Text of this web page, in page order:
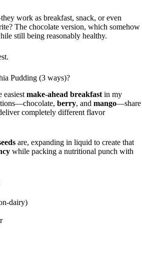
work as breakfast, snack, or even
The chocolate version, which somehow
still being reasonably healthy.
Pudding (3 ways)?
easiest make-ahead breakfast in my
berry, and mango—share
completely different flavor
are, expanding in liquid to create that
while packing a nutritional punch with
dairy)